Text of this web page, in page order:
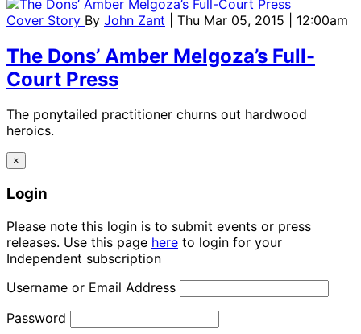
Cover Story By John Zant | Thu Mar 05, 2015 | 12:00am
The Dons’ Amber Melgoza’s Full-
Court Press
The ponytailed practitioner churns out hardwood
heroics.
×
Login
Please note this login is to submit events or press
releases. Use this page here to login for your
Independent subscription
Username or Email Address
Password